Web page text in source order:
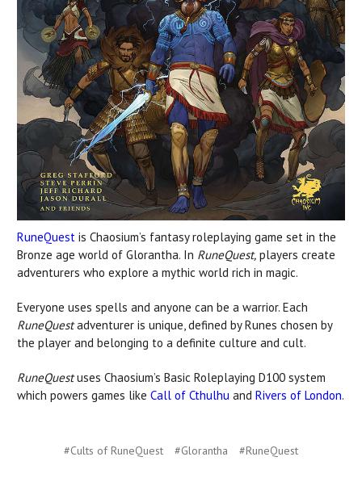
RuneQuest is Chaosium’s fantasy roleplaying game set in the
Bronze age world of Glorantha. In RuneQuest, players create
adventurers who explore a mythic world rich in magic.
Everyone uses spells and anyone can be a warrior. Each
RuneQuestadventurer is unique, defined by Runes chosen by
the player and belonging to a definite culture and cult.
RuneQuestuses Chaosium’s Basic Roleplaying D100 system
which powers games like Call of Cthulhu and Rivers of London.
#Cults of RuneQuest #Glorantha #RuneQuest